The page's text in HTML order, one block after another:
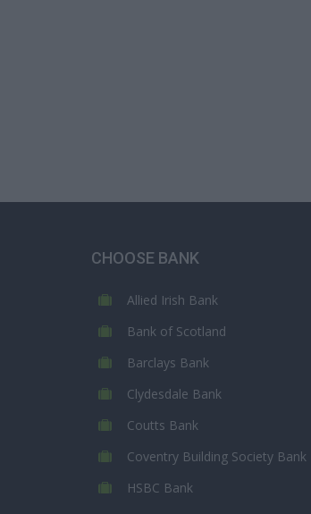
CHOOSE BANK
Allied Irish Bank
Bank of Scotland
Barclays Bank
Clydesdale Bank
Coutts Bank
Coventry Building Society Bank
HSBC Bank